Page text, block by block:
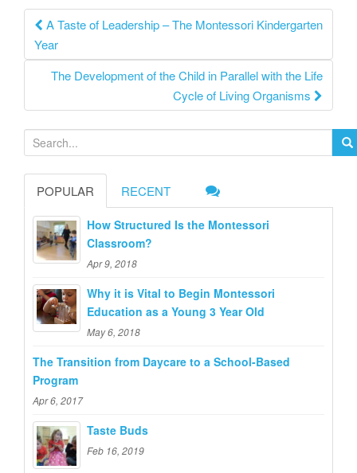
Post
navigation
A Taste of Leadership – The Montessori Kindergarten
Year
The Development of the Child in Parallel with the Life
Cycle of Living Organisms
e
a
POPULAR RECENT
How Structured Is the Montessori
Classroom?
Apr 9, 2018
Why it is Vital to Begin Montessori
Education as a Young 3 Year Old
May 6, 2018
The Transition from Daycare to a School-Based
Program
Apr 6, 2017
Taste Buds
Feb 16, 2019